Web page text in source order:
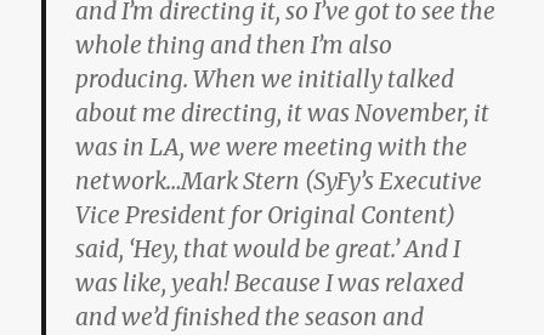
and I’m directing it, so I’ve got to see the
whole thing and then I’m also
producing. When we initially talked
about me directing, it was November, it
was in LA, we were meeting with the
network…Mark Stern (SyFy’s Executive
Vice President for Original Content)
said, ‘Hey, that would be great.’ And I
was like, yeah! Because I was relaxed
and we’d finished the season and